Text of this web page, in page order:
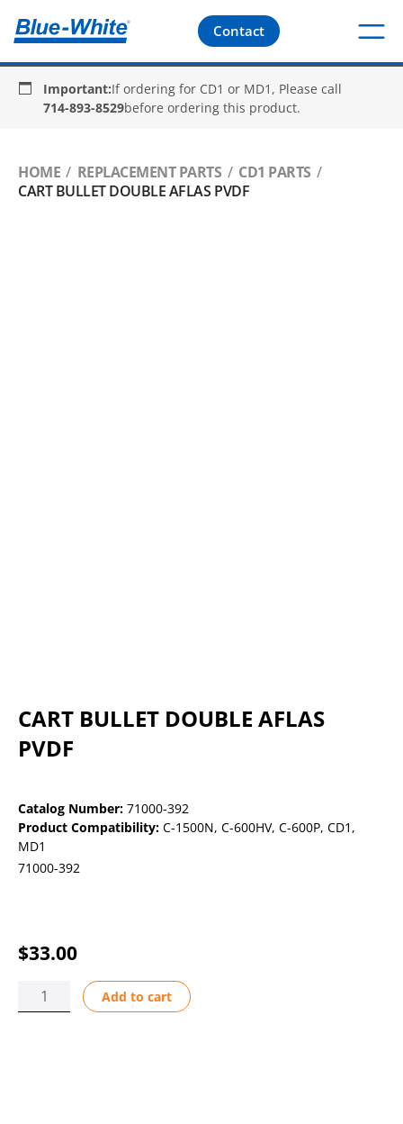
Contact
Important:If ordering for CD1 or MD1, Please call
714-893-8529before ordering this product.
HOME REPLACEMENT PARTS
CD1 PARTS
CART BULLET DOUBLE AFLAS PVDF
CART BULLET DOUBLE AFLAS
PVDF
Catalog Number: 71000-392
Product Compatibility: C-1500N, C-600HV, C-600P, CD1 ,
MD1
71000-392
$33.00
CART
BULLET
Add to cart